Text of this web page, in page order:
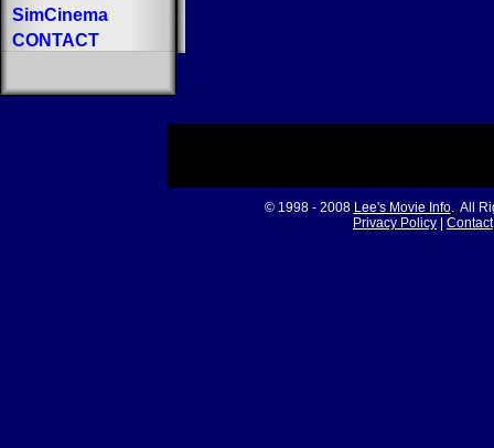
SimCinema
CONTACT
© 1998 - 2008 Lee's Movie Info. All
Privacy Policy
Contact